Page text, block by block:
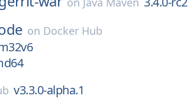
on Docker Hub
v3.3.0-alpha.1